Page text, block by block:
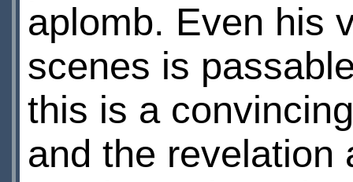
aplomb. Even his
scenes is
this is a
and the revelation